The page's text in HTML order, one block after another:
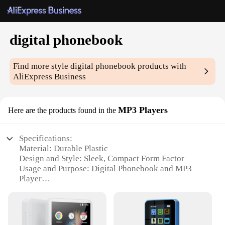
digital phonebook
Find more styledigital phonebook products with
AliExpress Business
Here are the products found in the MP3 Players
Specifications:
Material: Durable Plastic
Design and Style: Sleek, Compact Form Factor
Usage and Purpose: Digital Phonebook and MP3
Player
Parts and Accessories: Includes Earphones and USB